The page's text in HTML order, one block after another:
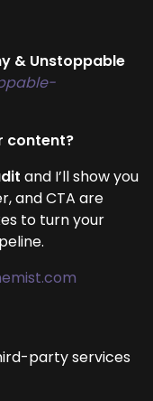
& Unstoppable
content?
and I’ll show you
and CTA are
to turn your
party services